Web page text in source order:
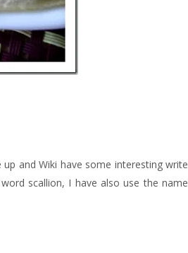
and Wiki have some interesting write
scallion, I have also use the name